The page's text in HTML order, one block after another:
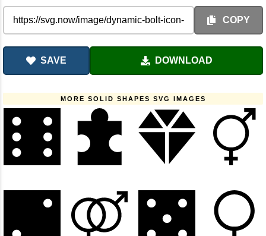
COPY
SAVE DOWNLOAD
MORE SOLID SHAPES SVG IMAGES